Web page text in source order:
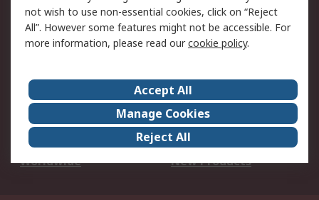
Terms and Conditions
of Sale
About Us
Careers
Corporate Group
Events
ESG
Our Certifications
Worldwide
New Products
not wish to use non-essential cookies, click on “Reject
All”. However some features might not be accessible. For
more information, please read ourcookie policy.
Accept All
Manage Cookies
Reject All